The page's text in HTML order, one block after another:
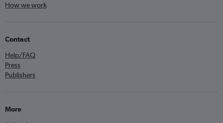
How we work
Contact
Help/FAQ
Press
Publishers
More